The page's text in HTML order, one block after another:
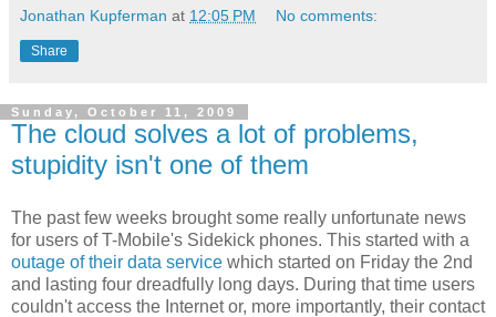
Jonathan Kupferman at 12:05 PM No comments:
Share
Sunday, October 11, 2009
The cloud solves a lot of problems,
stupidity isn't one of them
The past few weeks brought some really unfortunate news
for users of T-Mobile's Sidekick phones. This started with a
outage of their data service which started on Friday the 2nd
and lasting four dreadfully long days. During that time users
couldn't access the Internet or, more importantly, their contact